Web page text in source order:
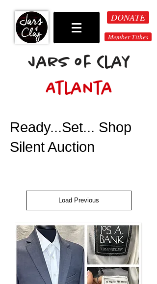
DONATE
Member Tithes
Jars of Clay
Atlanta
Ready...Set... Shop
Silent Auction
Load Previous